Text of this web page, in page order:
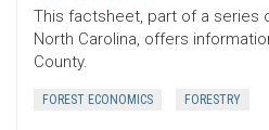
This factsheet, part of a series
North Carolina, offers
County.
FOREST ECONOMICS FORESTRY